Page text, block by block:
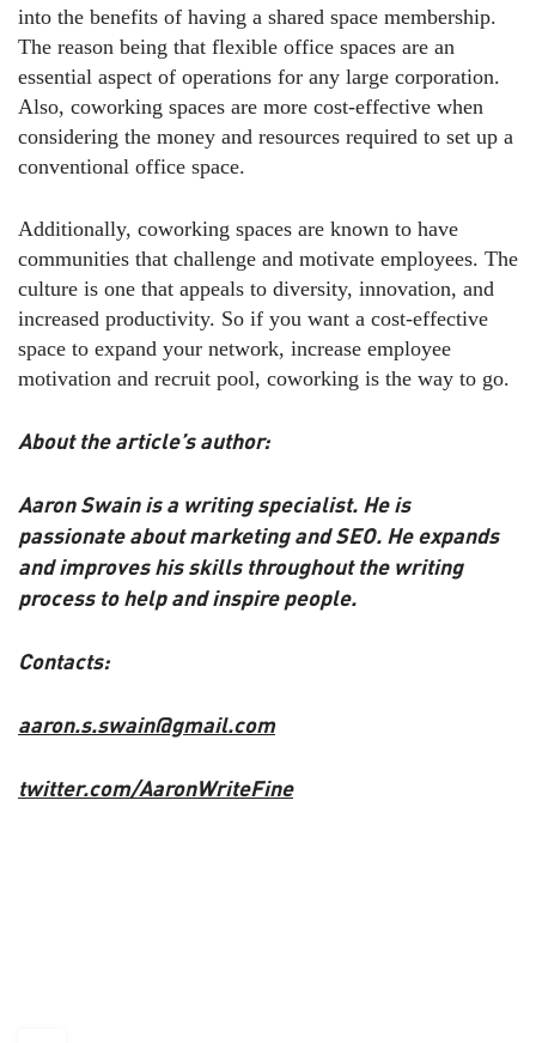
into the benefits of having a shared space membership.
The reason being that flexible office spaces are an
essential aspect of operations for any large corporation.
Also, coworking spaces are more cost-effective when
considering the money and resources required to set up a
conventional office space.
Additionally, coworking spaces are known to have
communities that challenge and motivate employees. The
culture is one that appeals to diversity, innovation, and
increased productivity. So if you want a cost-effective
space to expand your network, increase employee
motivation and recruit pool, coworking is the way to go.
About the article’s author:
Aaron Swain is a writing specialist. He is
passionate about marketing and SEO. He expands
and improves his skills throughout the writing
process to help and inspire people.
Contacts:
aaron.s.swain@gmail.com
twitter.com/AaronWriteFine